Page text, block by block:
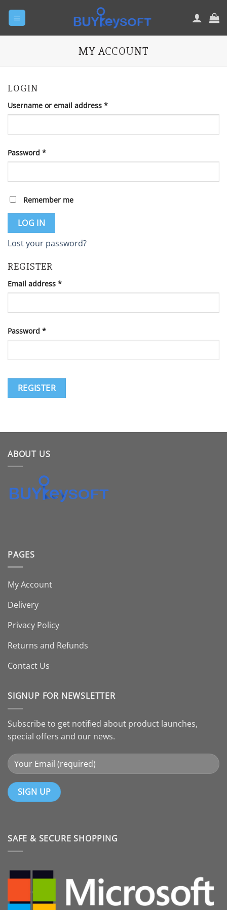
MY ACCOUNT
LOGIN
Username or email address *Required
Password *Required
Remember me
LOG IN
Lost your password?
REGISTER
Email address *Required
Password *Required
REGISTER
ABOUT US
PAGES
My Account
Delivery
Privacy Policy
Returns and Refunds
Contact Us
SIGNUP FOR NEWSLETTER
Subscribe to get notified about product launches,
special offers and our news.
SAFE & SECURE SHOPPING